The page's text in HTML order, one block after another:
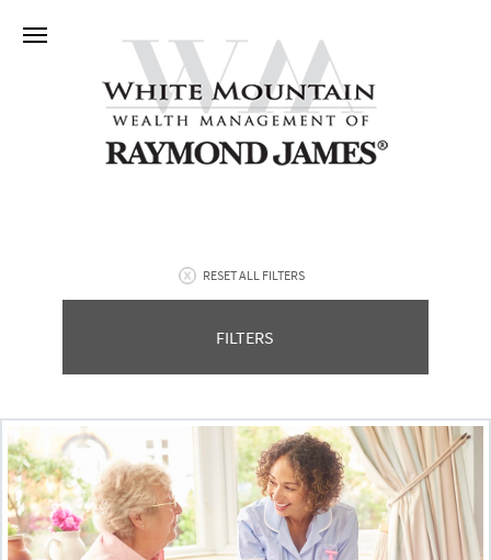
RESET ALL FILTERS
FILTERS